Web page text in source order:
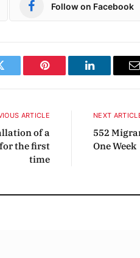
Follow on Facebook
Pinterest LinkedIn
ARTICLE
of a
the first
time
NEXT
552
One Week